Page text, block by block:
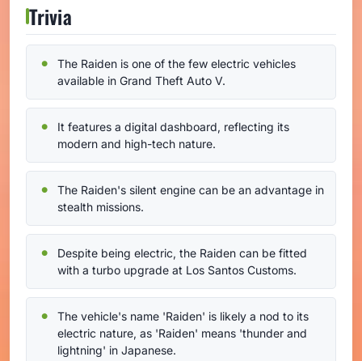
Trivia
The Raiden is one of the few electric vehicles
available in Grand Theft Auto V.
It features a digital dashboard, reflecting its
modern and high-tech nature.
The Raiden's silent engine can be an advantage in
stealth missions.
Despite being electric, the Raiden can be fitted
with a turbo upgrade at Los Santos Customs.
The vehicle's name 'Raiden' is likely a nod to its
electric nature, as 'Raiden' means 'thunder and
lightning' in Japanese.